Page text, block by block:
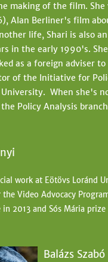
making of the film.
Alan Berliner's film
life, Shari is also
in the early 1990's.
as a foreign adviser
of the Initiative for
University. When she's
Policy Analysis
work at Eötövs Loránd
the Video Advocacy
2013 and Sós Mária
Balázs Szabó